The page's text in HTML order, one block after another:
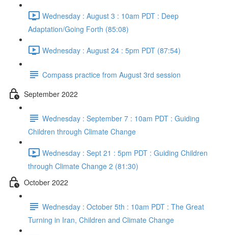
Wednesday : August 3 : 10am PDT : Deep
Adaptation/Going Forth (85:08)
Wednesday : August 24 : 5pm PDT (87:54)
Compass practice from August 3rd session
September 2022
Wednesday : September 7 : 10am PDT : Guiding
Children through Climate Change
Wednesday : Sept 21 : 5pm PDT : Guiding Children
through Climate Change 2 (81:30)
October 2022
Wednesday : October 5th : 10am PDT : The Great
Turning in Iran, Children and Climate Change